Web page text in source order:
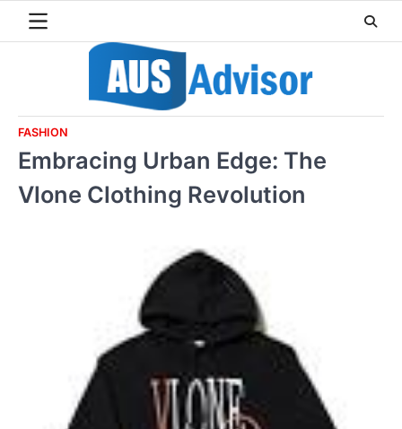
FASHION
Embracing Urban Edge: The
Vlone Clothing Revolution